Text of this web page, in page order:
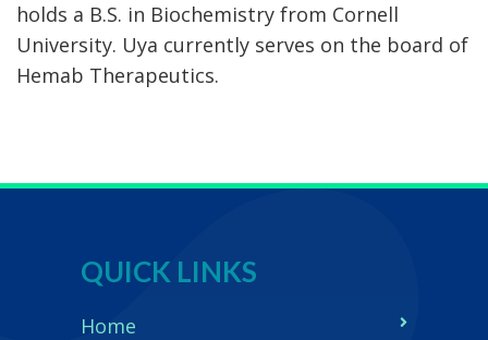
holds a B.S. in Biochemistry from Cornell
University. Uya currently serves on the board of
Hemab Therapeutics.
QUICK LINKS
Home